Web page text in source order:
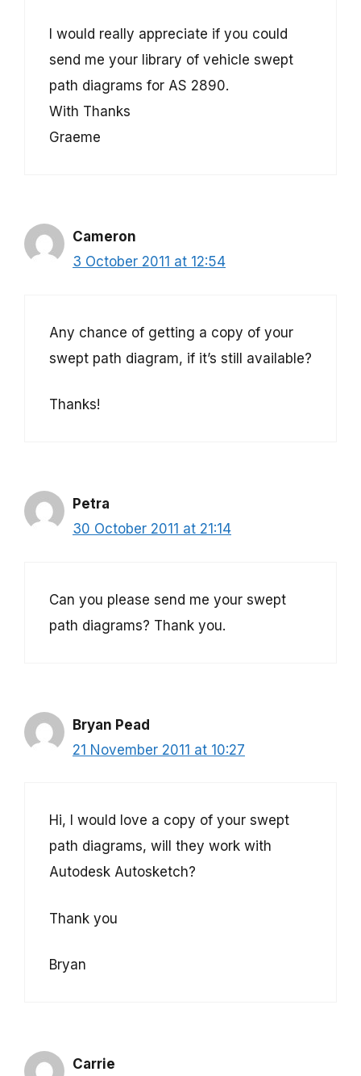
I would really appreciate if you could
send me your library of vehicle swept
path diagrams for AS 2890.
With Thanks
Graeme
Cameron
3 October 2011 at 12:54
Any chance of getting a copy of your
swept path diagram, if it’s still available?
Thanks!
Petra
30 October 2011 at 21:14
Can you please send me your swept
path diagrams? Thank you.
Bryan Pead
21 November 2011 at 10:27
Hi, I would love a copy of your swept
path diagrams, will they work with
Autodesk Autosketch?
Thank you
Bryan
Carrie